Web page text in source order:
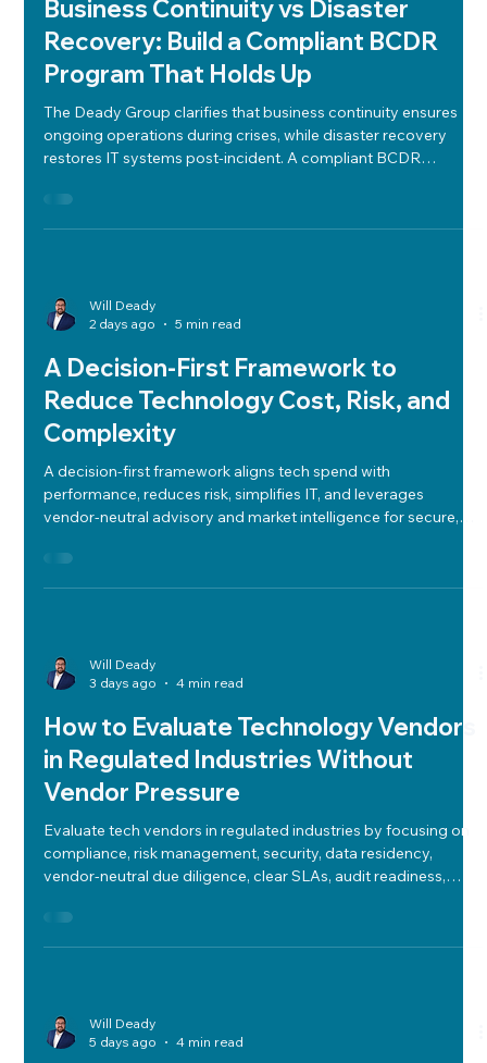
2 days ago
4 min read
Business Continuity vs Disaster
Recovery: Build a Compliant BCDR
Program That Holds Up
The Deady Group clarifies that business continuity ensures
restores IT systems post-incident. A compliant BCDR
program balances cost, risk, and performance using clear
tabletop testing to ensure resilience and regulatory
compliance.
Will Deady
2 days ago
5 min read
A Decision-First Framework to
Reduce Technology Cost, Risk, and
Complexity
A decision-first framework aligns tech spend with
vendor-neutral advisory and market intelligence for secure,
compliant, and strategic technology decisions.
Will Deady
3 days ago
4 min read
How to Evaluate Technology Vendors
Vendor Pressure
Evaluate tech vendors in regulated industries by focusing on
vendor-neutral due diligence, clear SLAs, audit readiness,
cost-performance balance, cloud strategy, and future-ready